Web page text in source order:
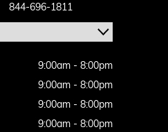
844-696-1811
9:00am - 8:00pm
9:00am - 8:00pm
9:00am - 8:00pm
9:00am - 8:00pm